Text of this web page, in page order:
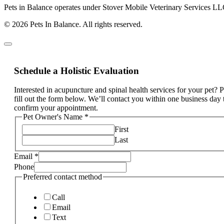
Pets in Balance operates under Stover Mobile Veterinary Services
© 2026 Pets In Balance. All rights reserved.
Schedule a Holistic Evaluation
Interested in acupuncture and spinal health services for your pet?
fill out the form below. We’ll contact you within one business day
confirm your appointment.
Pet Owner's Name *
First
Last
Email *
Phone
Preferred contact method
Call
Email
Text